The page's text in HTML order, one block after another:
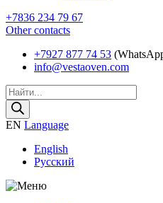
+7836 234 79 67
Other contacts
+7927 877 74 53
info@vestaoven.com
Products
search
EN Language
English
Русский